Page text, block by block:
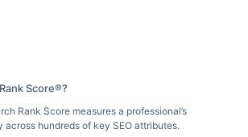
Score®?
Rank Score measures a professional’s
hundreds of key SEO attributes.